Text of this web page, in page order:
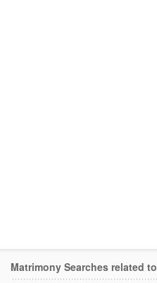
Matrimony Searches related to